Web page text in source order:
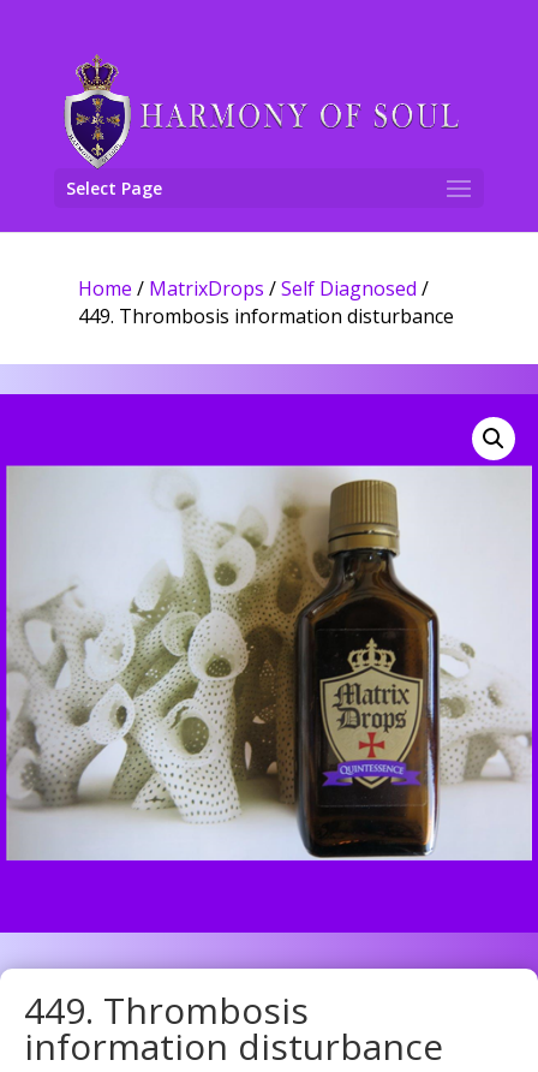
Select Page
Home / MatrixDrops /Self Diagnosed /
449. Thrombosis information disturbance
449. Thrombosis
information disturbance